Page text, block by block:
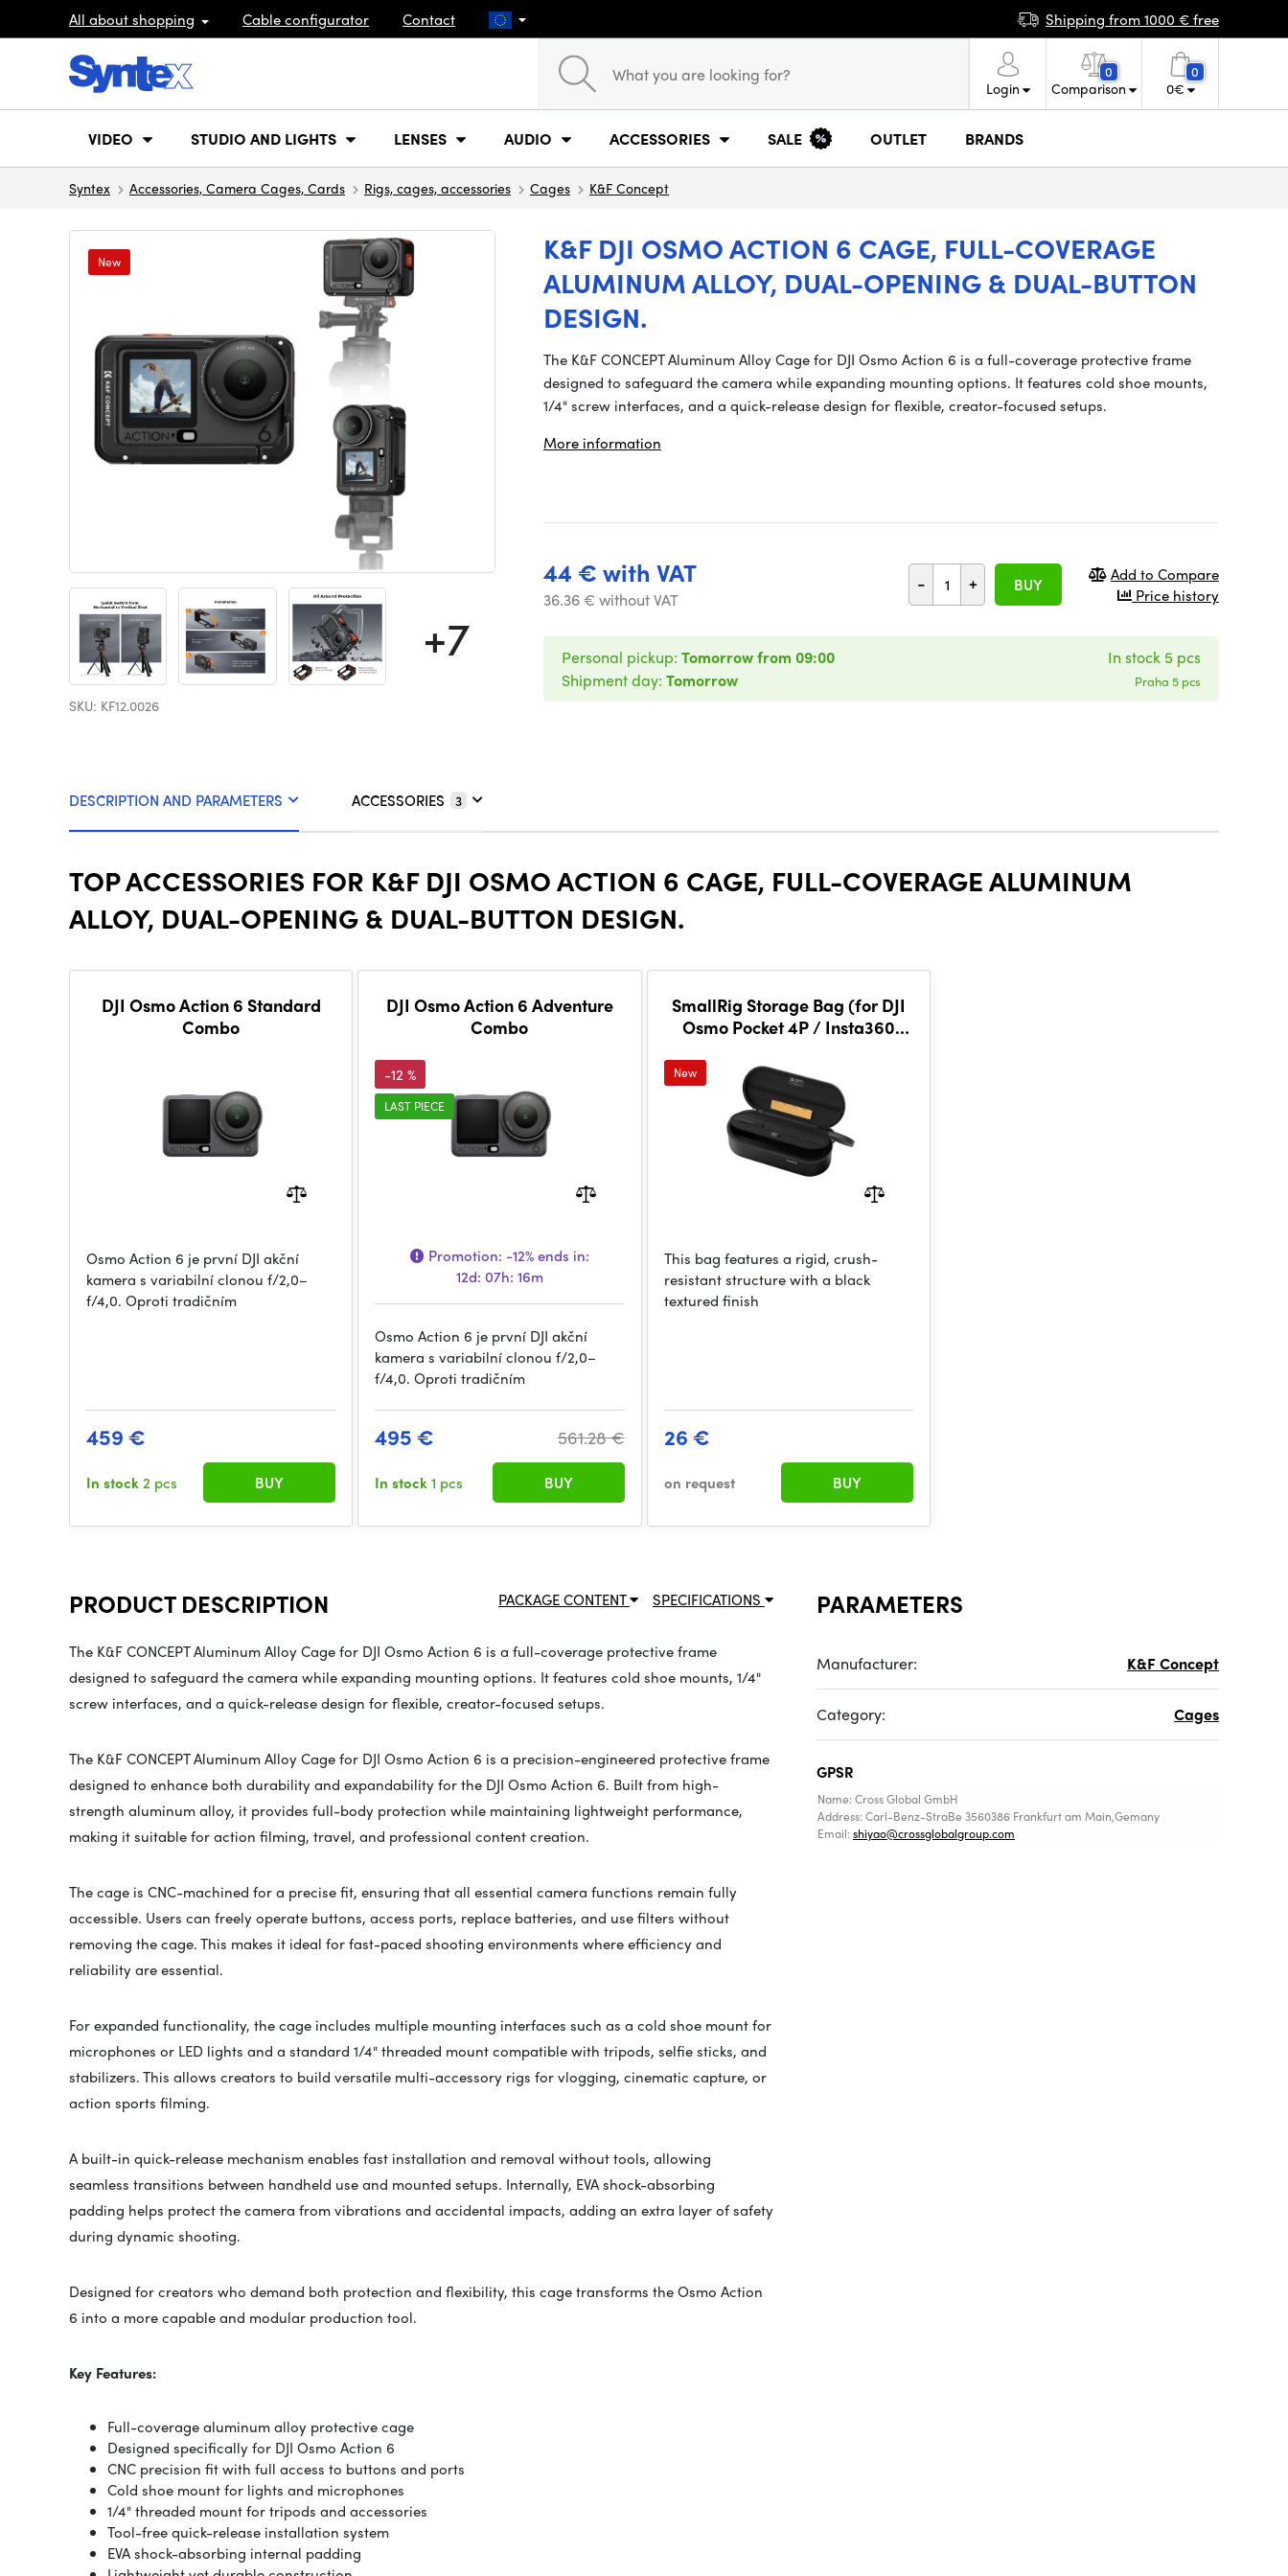
All about shopping Cable configurator Contact Shipping from 1000 € free
Login
0
Comparison
0
0€
VIDEO STUDIO AND LIGHTS LENSES AUDIO ACCESSORIES SALE OUTLET BRANDS
Syntex Accessories, Camera Cages, Cards Rigs, cages, accessories Cages K&F Concept
K&F DJI OSMO ACTION 6 CAGE, FULL-COVERAGE
ALUMINUM ALLOY, DUAL-OPENING & DUAL-BUTTON
DESIGN.
+7
New
SKU: KF12.0026
The K&F CONCEPT Aluminum Alloy Cage for DJI Osmo Action 6 is a full-coverage protective frame
designed to safeguard the camera while expanding mounting options. It features cold shoe mounts,
1/4" screw interfaces, and a quick-release design for flexible, creator-focused setups.
More information
44 € with VAT
36.36 € without VAT
- + BUY
Add to Compare
Price history
Personal pickup: Tomorrow from 09:00
Shipment day: Tomorrow
In stock 5 pcs
Praha 5 pcs
DESCRIPTION AND PARAMETERS ACCESSORIES 3
TOP ACCESSORIES FOR K&F DJI OSMO ACTION 6 CAGE, FULL-COVERAGE ALUMINUM
ALLOY, DUAL-OPENING & DUAL-BUTTON DESIGN.
DJI Osmo Action 6 Standard
Combo
Osmo Action 6 je první DJI akční
kamera s variabilní clonou f/2,0–
f/4,0. Oproti tradičním
459 €
In stock2 pcs BUY
DJI Osmo Action 6 Adventure
Combo
-12 %
LAST PIECE
Promotion: -12%ends in:
12d: 07h: 16m
Osmo Action 6 je první DJI akční
kamera s variabilní clonou f/2,0–
f/4,0. Oproti tradičním
495 € 561.28 €
In stock1 pcs BUY
SmallRig Storage Bag (for DJI
Osmo Pocket 4P / Insta360
New
This bag features a rigid, crush-
resistant structure with a black
textured finish
26 €
on request BUY
SPECIFICATIONS
PACKAGE CONTENT
PRODUCT DESCRIPTION
The K&F CONCEPT Aluminum Alloy Cage for DJI Osmo Action 6 is a full-coverage protective frame
designed to safeguard the camera while expanding mounting options. It features cold shoe mounts, 1/4"
screw interfaces, and a quick-release design for flexible, creator-focused setups.
The K&F CONCEPT Aluminum Alloy Cage for DJI Osmo Action 6 is a precision-engineered protective frame
designed to enhance both durability and expandability for the DJI Osmo Action 6. Built from high-
strength aluminum alloy, it provides full-body protection while maintaining lightweight performance,
making it suitable for action filming, travel, and professional content creation.
The cage is CNC-machined for a precise fit, ensuring that all essential camera functions remain fully
accessible. Users can freely operate buttons, access ports, replace batteries, and use filters without
removing the cage. This makes it ideal for fast-paced shooting environments where efficiency and
reliability are essential.
For expanded functionality, the cage includes multiple mounting interfaces such as a cold shoe mount for
microphones or LED lights and a standard 1/4" threaded mount compatible with tripods, selfie sticks, and
stabilizers. This allows creators to build versatile multi-accessory rigs for vlogging, cinematic capture, or
action sports filming.
A built-in quick-release mechanism enables fast installation and removal without tools, allowing
seamless transitions between handheld use and mounted setups. Internally, EVA shock-absorbing
padding helps protect the camera from vibrations and accidental impacts, adding an extra layer of safety
during dynamic shooting.
Designed for creators who demand both protection and flexibility, this cage transforms the Osmo Action
6 into a more capable and modular production tool.
Key Features:
Full-coverage aluminum alloy protective cage
Designed specifically for DJI Osmo Action 6
CNC precision fit with full access to buttons and ports
Cold shoe mount for lights and microphones
1/4" threaded mount for tripods and accessories
Tool-free quick-release installation system
EVA shock-absorbing internal padding
PARAMETERS
Manufacturer: K&F Concept
Category: Cages
GPSR
Name: Cross Global GmbH
Address: Carl-Benz-StraBe 3560386 Frankfurt am Main,Gemany
Email:shiyao@crossglobalgroup.com